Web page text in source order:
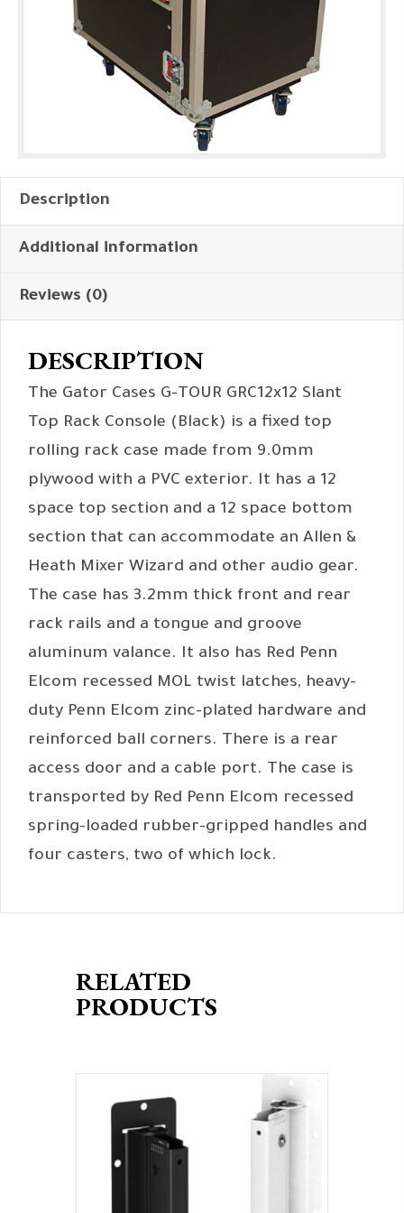
Description
Additional information
Reviews (0)
DESCRIPTION
The Gator Cases G-TOUR GRC12x12 Slant
Top Rack Console (Black) is a fixed top
rolling rack case made from 9.0mm
plywood with a PVC exterior. It has a 12
space top section and a 12 space bottom
section that can accommodate an Allen &
Heath Mixer Wizard and other audio gear.
The case has 3.2mm thick front and rear
rack rails and a tongue and groove
aluminum valance. It also has Red Penn
Elcom recessed MOL twist latches, heavy-
duty Penn Elcom zinc-plated hardware and
reinforced ball corners. There is a rear
access door and a cable port. The case is
transported by Red Penn Elcom recessed
spring-loaded rubber-gripped handles and
four casters, two of which lock.
RELATED
PRODUCTS